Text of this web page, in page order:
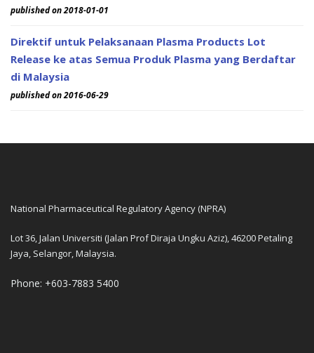
published on 2018-01-01
Direktif untuk Pelaksanaan Plasma Products Lot
Release ke atas Semua Produk Plasma yang Berdaftar
di Malaysia
published on 2016-06-29
National Pharmaceutical Regulatory Agency (NPRA)
Lot 36, Jalan Universiti (Jalan Prof Diraja Ungku Aziz), 46200 Petaling
Jaya, Selangor, Malaysia.
Phone: +603-7883 5400